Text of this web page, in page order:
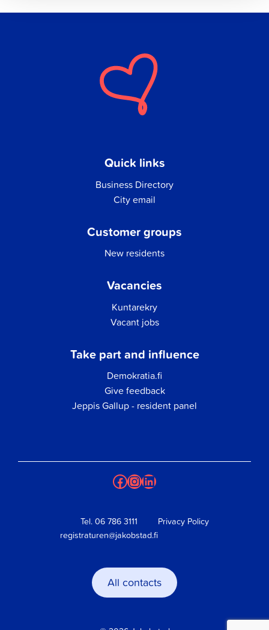
Quick links
Business Directory
City email
Customer groups
New residents
Vacancies
Kuntarekry
Vacant jobs
Take part and influence
Demokratia.fi
Give feedback
Jeppis Gallup - resident panel
Facebook
Instagram
LinkedIn
Tel. 06 786 3111
registraturen@jakobstad.fi
Privacy Policy
All contacts